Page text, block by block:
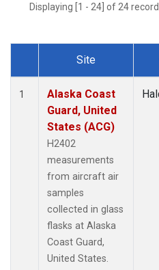
TGC(1)
TOM(1)
Displaying [1 - 24] of 24
Dataset Number
Site
1
Alaska Coast
Guard, United
States (ACG)
H2402
measurements
from aircraft air
samples
collected in glass
flasks at Alaska
Coast Guard,
United States.